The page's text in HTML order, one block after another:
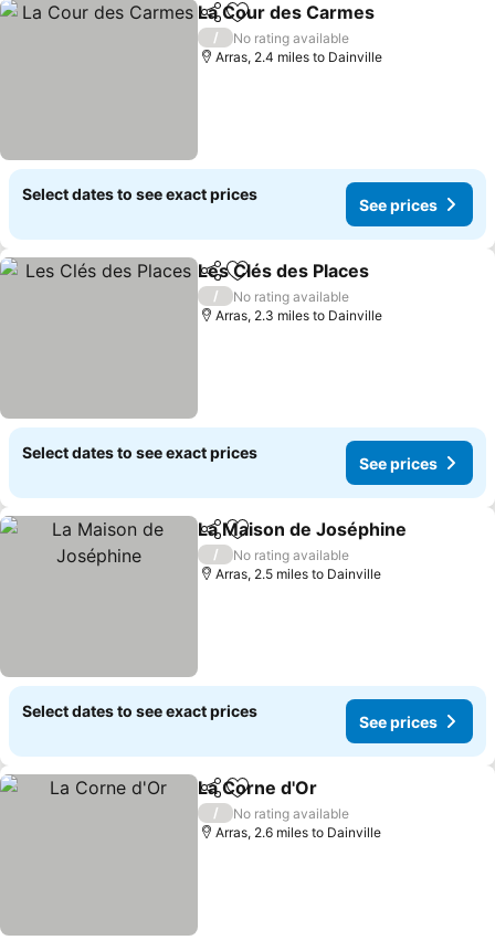
ShareAdd to favourites
La Cour des Carmes
/
No rating available
Arras, 2.4 miles to Dainville
Select dates to see exact prices
See prices
ShareAdd to favourites
Les Clés des Places
/
No rating available
Arras, 2.3 miles to Dainville
Select dates to see exact prices
See prices
ShareAdd to favourites
La Maison de Joséphine
/
No rating available
Arras, 2.5 miles to Dainville
Select dates to see exact prices
See prices
ShareAdd to favourites
La Corne d'Or
/
No rating available
Arras, 2.6 miles to Dainville